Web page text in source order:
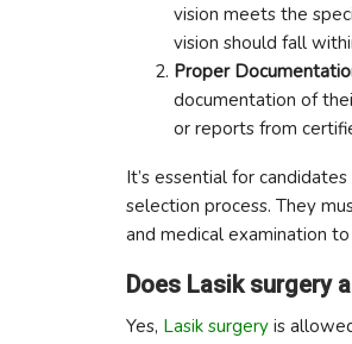
vision meets the
vision should fall
Proper
documentation of
or reports from
It’s essential for
selection process. They
and medical examination
Does Lasik surgery
Yes, Lasik surgery is